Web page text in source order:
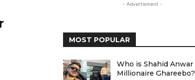
- Advertisment -
MOST POPULAR
Who is Shahid Anwar
Millionaire Ghareebo?